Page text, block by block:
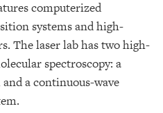
computerized
systems and high-
The laser lab has two high-
spectroscopy: a
a continuous-wave